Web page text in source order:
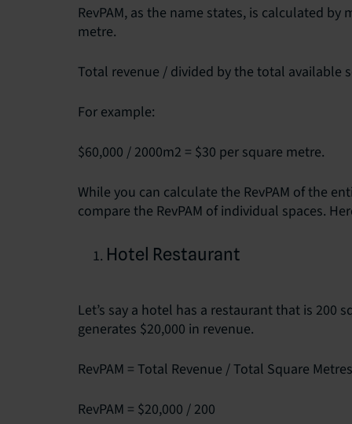
RevPAM, as the name states, is calculated
metre.
Total revenue / divided by the total available
For example:
$60,000 / 2000m2 = $30 per square metre.
While you can calculate the RevPAM of the
compare the RevPAM of individual spaces.
Hotel Restaurant
Let’s say a hotel has a restaurant that is 200
generates $20,000 in revenue.
RevPAM = Total Revenue / Total Square Metres
RevPAM = $20,000 / 200